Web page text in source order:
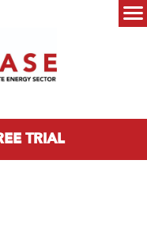
TRIAL